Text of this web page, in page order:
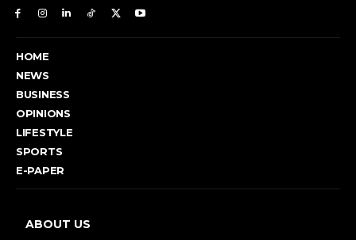
HOME
NEWS
BUSINESS
OPINIONS
LIFESTYLE
SPORTS
E-PAPER
ABOUT US